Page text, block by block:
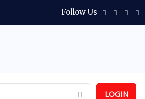
Follow Us
LOGIN